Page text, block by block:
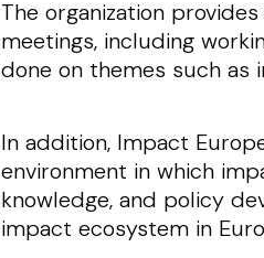
The organization
meetings, including
done on themes such as
In addition, Impact
environment in which
knowledge, and policy
impact ecosystem in